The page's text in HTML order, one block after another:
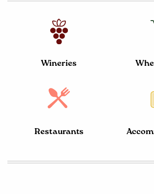
Wineries
Restaurants